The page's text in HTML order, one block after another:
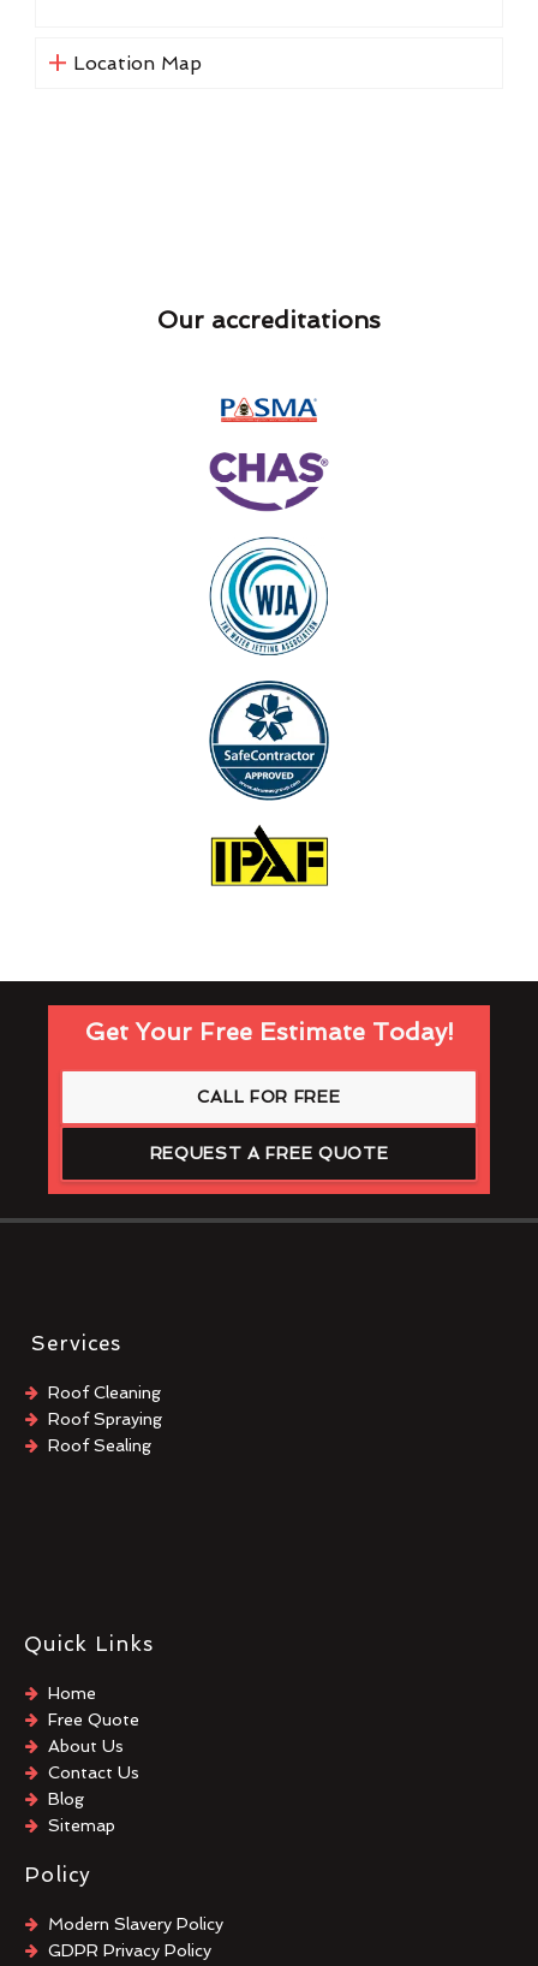
Location Map
Our accreditations
Get Your Free Estimate Today!
CALL FOR FREE
REQUEST A FREE QUOTE
Services
Roof Cleaning
Roof Spraying
Roof Sealing
Quick Links
Home
Free Quote
About Us
Contact Us
Blog
Sitemap
Policy
Modern Slavery Policy
GDPR Privacy Policy